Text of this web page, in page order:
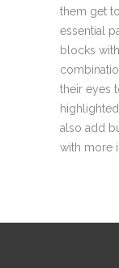
them get
essential
blocks
their eyes
also add
with more